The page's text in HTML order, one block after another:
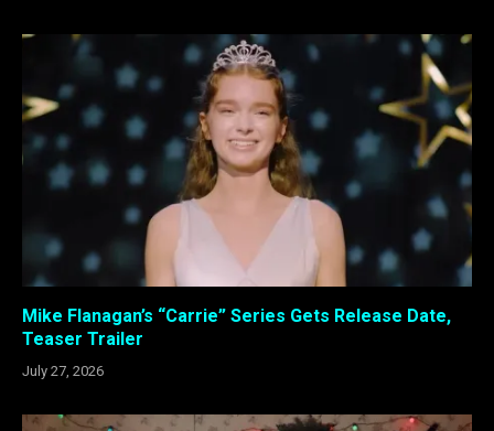
Mike Flanagan’s “Carrie” Series Gets Release Date,
Teaser Trailer
July 27, 2026